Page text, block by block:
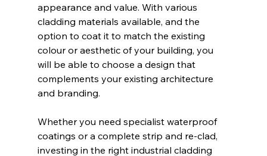
appearance and value. With various
cladding materials available, and the
option to coat it to match the existing
colour or aesthetic of your building, you
will be able to choose a design that
complements your existing architecture
and branding.
Whether you need specialist waterproof
coatings or a complete strip and re-clad,
investing in the right industrial cladding